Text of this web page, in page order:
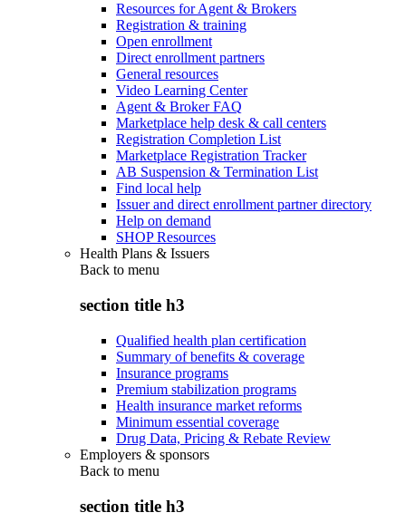
Resources for Agent & Brokers
Registration & training
Open enrollment
Direct enrollment partners
General resources
Video Learning Center
Agent & Broker FAQ
Marketplace help desk & call centers
Registration Completion List
Marketplace Registration Tracker
AB Suspension & Termination List
Find local help
Issuer and direct enrollment partner directory
Help on demand
SHOP Resources
Health Plans & Issuers
Back to menu
section title h3
Qualified health plan certification
Summary of benefits & coverage
Insurance programs
Premium stabilization programs
Health insurance market reforms
Minimum essential coverage
Drug Data, Pricing & Rebate Review
Employers & sponsors
Back to menu
section title h3